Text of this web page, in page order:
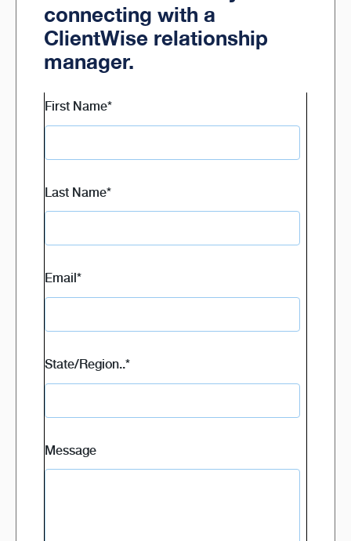
connecting with a
ClientWise relationship
manager.
First Name*
Last Name*
Email *
State/Region..*
Message